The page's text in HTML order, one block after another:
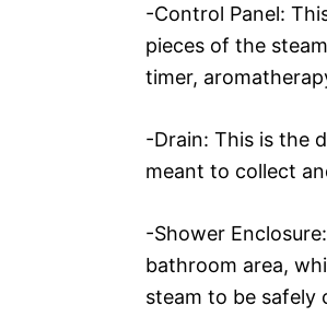
-Control Panel:
pieces of the
timer,
-Drain: This is the
meant to collect
-Shower
bathroom area,
steam to be safely